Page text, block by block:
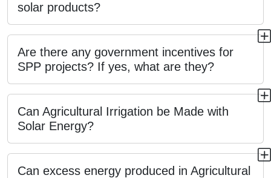
solar products?
Are there any government incentives for
SPP projects? If yes, what are they?
Can Agricultural Irrigation be Made with
Solar Energy?
Can excess energy produced in Agricultural